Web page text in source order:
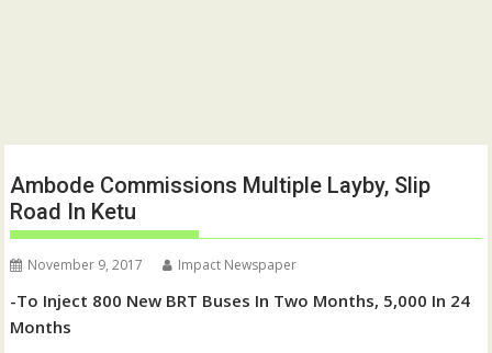
Ambode Commissions Multiple Layby, Slip
Road In Ketu
November 9, 2017 Impact Newspaper
-To Inject 800 New BRT Buses In Two Months, 5,000 In 24
Months